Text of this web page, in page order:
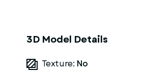
3D Model Details
Texture: No